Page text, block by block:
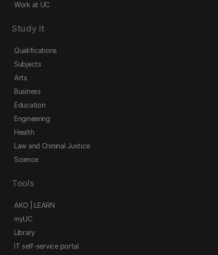
Work at UC
Study it
Qualifications
Subjects
Arts
Business
Education
Engineering
Health
Law and Criminal Justice
Science
Tools
AKO | LEARN
myUC
Library
IT self-service portal